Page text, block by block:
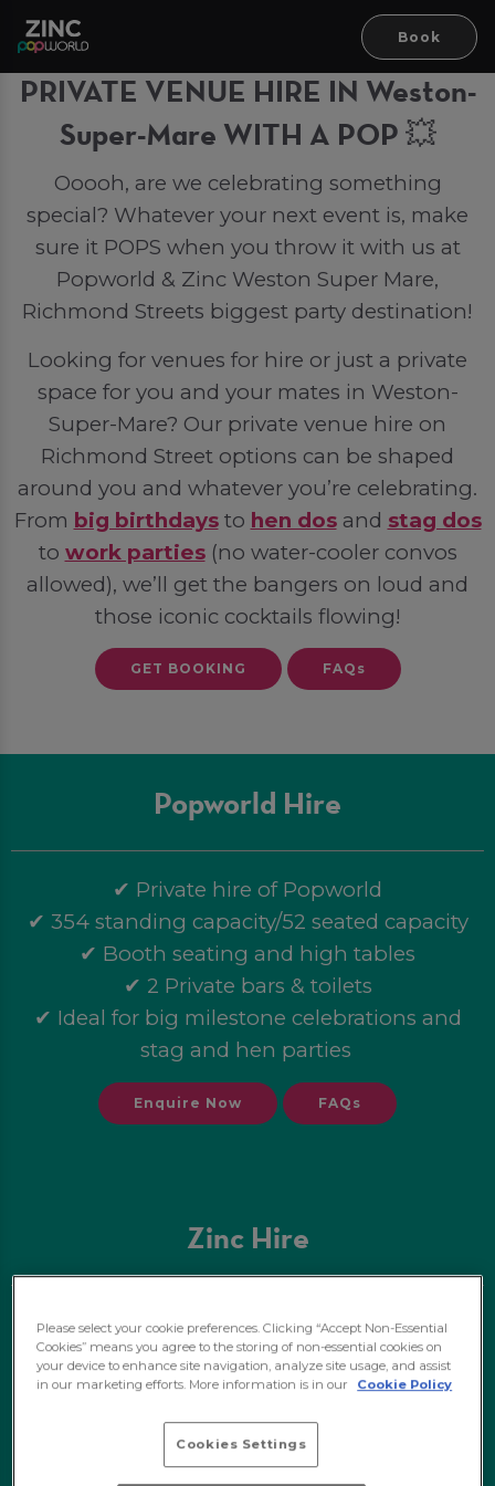
Book
PRIVATE VENUE HIRE IN Weston-
Super-Mare WITH A POP 💥
Ooooh, are we celebrating something
special? Whatever your next event is, make
sure it POPS when you throw it with us at
Popworld & Zinc Weston Super Mare,
Richmond Streets biggest party destination!
Looking for venues for hire or just a private
space for you and your mates in Weston-
Super-Mare? Our private venue hire on
Richmond Street options can be shaped
around you and whatever you’re celebrating.
From big birthdaysto hen dosand stag dos
to work parties(no water-cooler convos
allowed), we’ll get the bangers on loud and
those iconic cocktails flowing!
GET BOOKING FAQs
Popworld Hire
✔ Private hire of Popworld
✔ 354 standing capacity/52 seated capacity
✔ Booth seating and high tables
✔ 2 Private bars & toilets
✔ Ideal for big milestone celebrations and
stag and hen parties
Enquire Now FAQs
Zinc Hire
✔ Private hire of Zinc
✔ 250 standing capacity/26 seated
✔ Booth seating and high tables
✔ Perfect for birthdays and stag and hen
parties
Please select your cookie preferences. Clicking “Accept Non-Essential
Cookies” means you agree to the storing of non-essential cookies on
your device to enhance site navigation, analyze site usage, and assist
in our marketing efforts. More information is in our
Cookie Policy
Cookies Settings